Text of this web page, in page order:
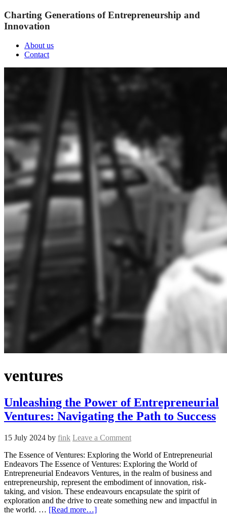
Charting Generations of Entrepreneurship and
Innovation
About us
Contact
ventures
Unleashing the Power of Entrepreneurial
Ventures: Navigating the Path to Success
15 July 2024 by fink Leave a Comment
The Essence of Ventures: Exploring the World of Entrepreneurial
Endeavors The Essence of Ventures: Exploring the World of
Entrepreneurial Endeavors Ventures, in the realm of business and
entrepreneurship, represent the embodiment of innovation, risk-
taking, and vision. These endeavours encapsulate the spirit of
exploration and the drive to create something new and impactful in
the world. … [Read more…]